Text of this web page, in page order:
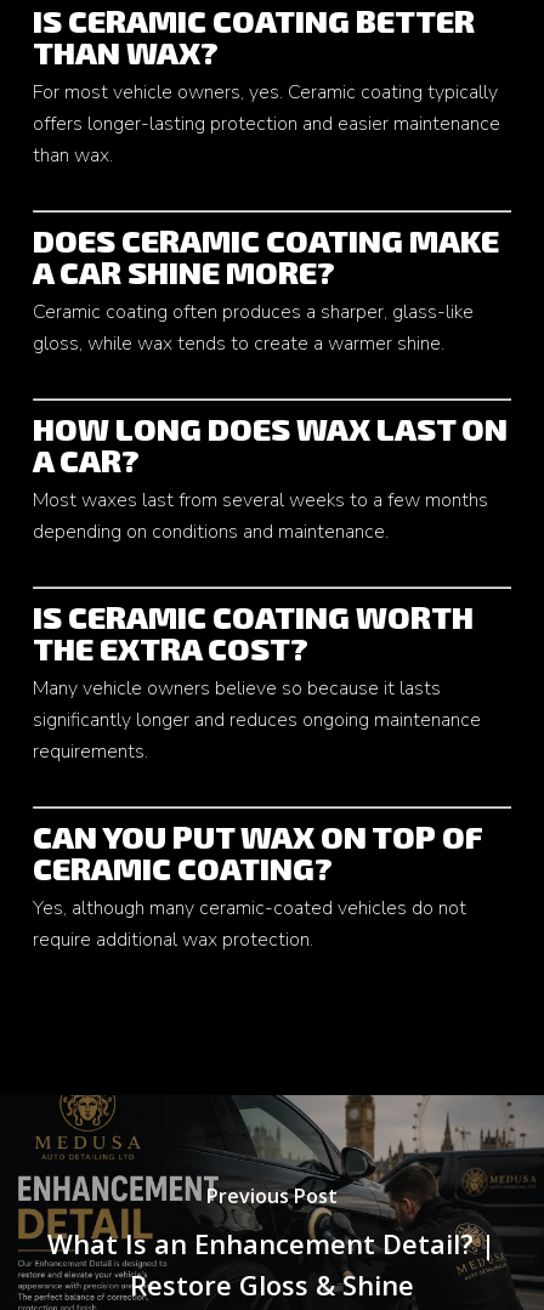
IS CERAMIC COATING BETTER
THAN WAX?
For most vehicle owners, yes. Ceramic coating typically
offers longer-lasting protection and easier maintenance
than wax.
DOES CERAMIC COATING MAKE
A CAR SHINE MORE?
Ceramic coating often produces a sharper, glass-like
gloss, while wax tends to create a warmer shine.
HOW LONG DOES WAX LAST ON
A CAR?
Most waxes last from several weeks to a few months
depending on conditions and maintenance.
IS CERAMIC COATING WORTH
THE EXTRA COST?
Many vehicle owners believe so because it lasts
significantly longer and reduces ongoing maintenance
requirements.
CAN YOU PUT WAX ON TOP OF
CERAMIC COATING?
Yes, although many ceramic-coated vehicles do not
require additional wax protection.
Previous Post
What Is an Enhancement Detail? |
Restore Gloss & Shine